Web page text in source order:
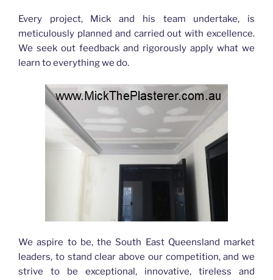
Every project, Mick and his team undertake, is
meticulously planned and carried out with excellence.
We seek out feedback and rigorously apply what we
learn to everything we do.
We aspire to be, the South East Queensland market
leaders, to stand clear above our competition, and we
strive to be exceptional, innovative, tireless and